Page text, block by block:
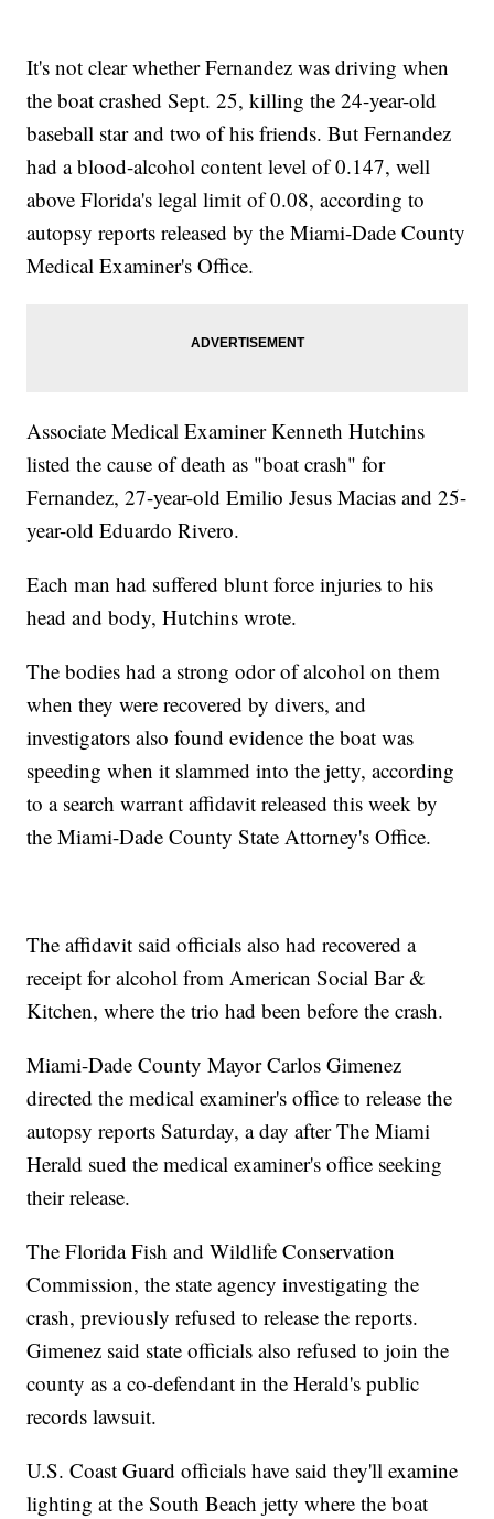
It's not clear whether Fernandez was driving when
the boat crashed Sept. 25, killing the 24-year-old
baseball star and two of his friends. But Fernandez
had a blood-alcohol content level of 0.147, well
above Florida's legal limit of 0.08, according to
autopsy reports released by the Miami-Dade County
Medical Examiner's Office.
Associate Medical Examiner Kenneth Hutchins
listed the cause of death as "boat crash" for
Fernandez, 27-year-old Emilio Jesus Macias and 25-
year-old Eduardo Rivero.
Each man had suffered blunt force injuries to his
head and body, Hutchins wrote.
The bodies had a strong odor of alcohol on them
when they were recovered by divers, and
investigators also found evidence the boat was
speeding when it slammed into the jetty, according
to a search warrant affidavit released this week by
the Miami-Dade County State Attorney's Office.
The affidavit said officials also had recovered a
receipt for alcohol from American Social Bar &
Kitchen, where the trio had been before the crash.
Miami-Dade County Mayor Carlos Gimenez
directed the medical examiner's office to release the
autopsy reports Saturday, a day after The Miami
Herald sued the medical examiner's office seeking
their release.
The Florida Fish and Wildlife Conservation
Commission, the state agency investigating the
crash, previously refused to release the reports.
Gimenez said state officials also refused to join the
county as a co-defendant in the Herald's public
records lawsuit.
U.S. Coast Guard officials have said they'll examine
lighting at the South Beach jetty where the boat